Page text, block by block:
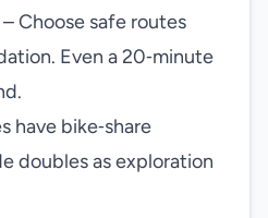
– Choose safe routes
Even a 20‑minute
have bike‑share
doubles as exploration